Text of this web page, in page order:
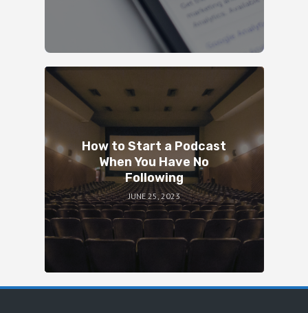
How to Start a Podcast
When You Have No
Following
JUNE 25, 2023